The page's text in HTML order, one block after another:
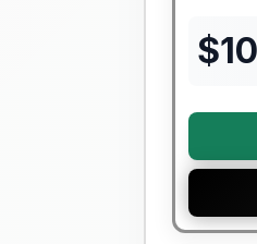
$
Warranty